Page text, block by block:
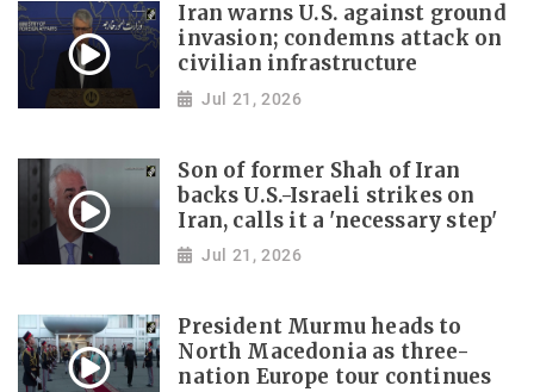
Iran warns U.S. against ground
invasion; condemns attack on
civilian infrastructure
Jul 21, 2026
Son of former Shah of Iran
backs U.S.-Israeli strikes on
Iran, calls it a 'necessary step'
Jul 21, 2026
President Murmu heads to
North Macedonia as three-
nation Europe tour continues